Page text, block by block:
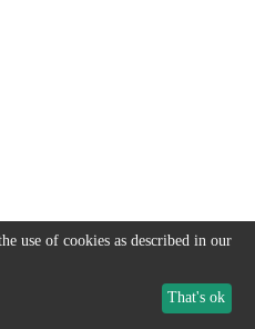
use of cookies as described in our
That's ok